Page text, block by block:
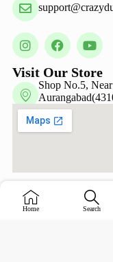
Home Search
Visit Our Store
Shop No.5,
Copyright ©